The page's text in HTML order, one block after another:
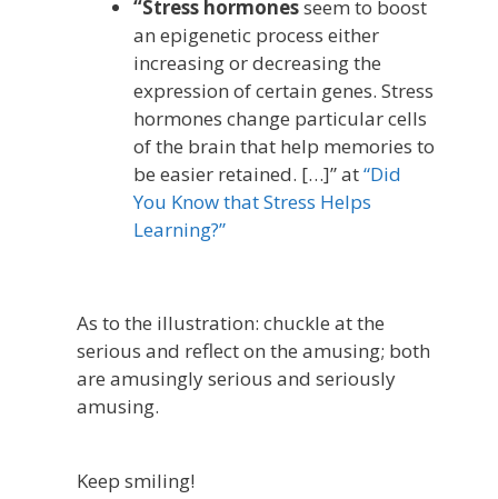
“Stress hormonesseem to boost
an epigenetic process either
increasing or decreasing the
expression of certain genes. Stress
hormones change particular cells
of the brain that help memories to
be easier retained. […]” at“Did
You Know that Stress Helps
Learning?”
As to the illustration: chuckle at the
serious and reflect on the amusing; both
are amusingly serious and seriously
amusing.
Keep smiling!